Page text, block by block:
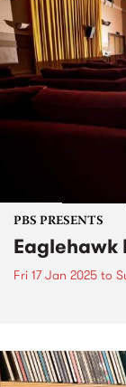
PBS PRESENTS
Eaglehawk
Fri 17 Jan 2025 to